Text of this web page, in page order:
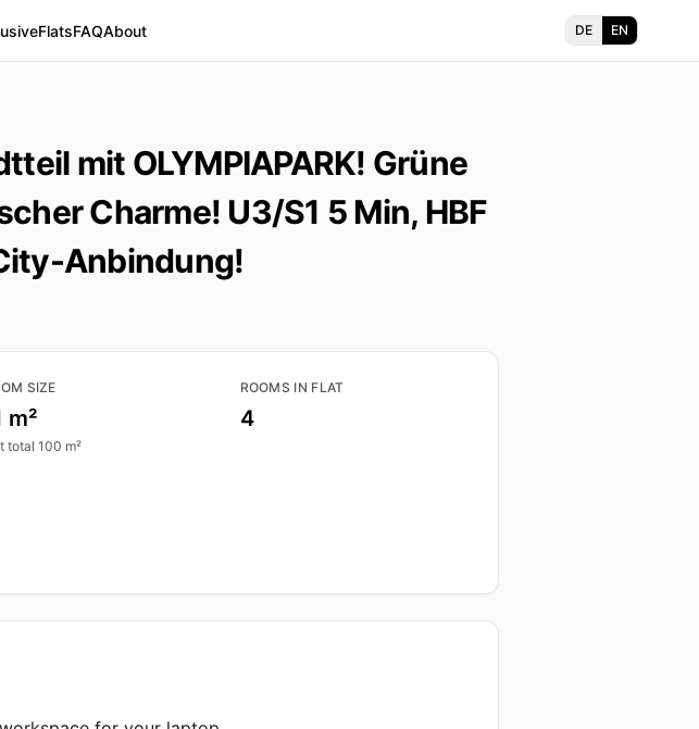
FlatsFAQAbout DE EN
mit OLYMPIAPARK! Grüne
Charme! U3/S1 5 Min, HBF
Anbindung!
SIZE
m²
total 100 m²
ROOMS IN FLAT
4